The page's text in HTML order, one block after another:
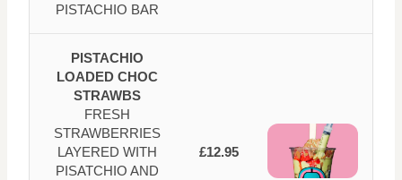
PISTACHIO BAR
PISTACHIO
LOADED CHOC
STRAWBS
FRESH
STRAWBERRIES
LAYERED WITH
PISATCHIO AND
£12.95